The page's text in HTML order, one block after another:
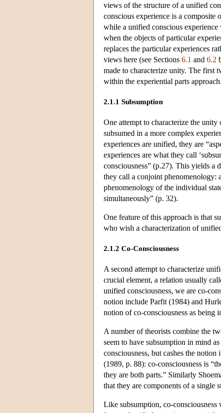
views of the structure of a unified
conscious experience is a composite
while a unified conscious
when the objects of particular
replaces the particular experiences
views here (see Sections 6.1 and 6.2
made to characterize unity. The first
within the experiential parts
2.1.1 Subsumption
One attempt to characterize the
subsumed in a more complex
experiences are unified, they are
experiences are what they call
consciousness” (p.27). This yields
they call a conjoint phenomenology:
phenomenology of the individual
simultaneously” (p. 32).
One feature of this approach is that
who wish a characterization of
2.1.2 Co-Consciousness
A second attempt to characterize
crucial element, a relation usually
unified consciousness, we are co-
notion include Parfit (1984) and
notion of co-consciousness as
A number of theorists combine the
seem to have subsumption in mind
consciousness, but cashes the
(1989, p. 88): co-consciousness is
they are both parts.” Similarly
that they are components of a single
Like subsumption, co-